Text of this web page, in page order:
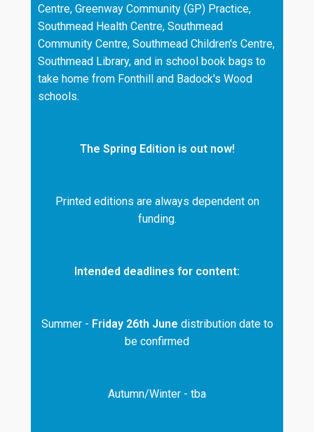
Centre, Greenway Community (GP) Practice,
Southmead Health Centre, Southmead
Community Centre, Southmead Children's Centre,
Southmead Library, and in school book bags to
take home from Fonthill and Badock's Wood
schools.
The Spring Edition is out now!
Printed editions are always dependent on
funding.
Intended deadlines for content:
Summer - Friday 26th June distribution date to
be confirmed
Autumn/Winter - tba